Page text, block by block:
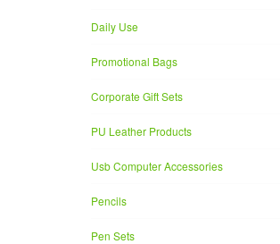
Daily Use
Promotional Bags
Corporate Gift Sets
PU Leather Products
Usb Computer Accessories
Pencils
Pen Sets